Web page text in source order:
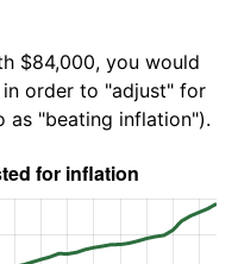
$84,000, you would
order to "adjust" for
as "beating inflation").